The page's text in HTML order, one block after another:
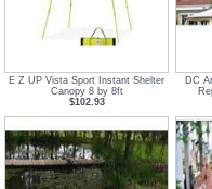
E Z UP Vista Sport Instant Shelter
Canopy 8 by 8ft
$102.93
DC